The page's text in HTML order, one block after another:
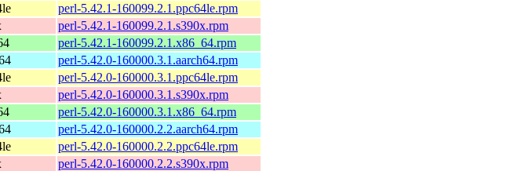
perl-5.42.1-160099.2.1.ppc64le.rpm
perl-5.42.1-160099.2.1.s390x.rpm
perl-5.42.1-160099.2.1.x86_64.rpm
perl-5.42.0-160000.3.1.aarch64.rpm
perl-5.42.0-160000.3.1.ppc64le.rpm
perl-5.42.0-160000.3.1.s390x.rpm
perl-5.42.0-160000.3.1.x86_64.rpm
perl-5.42.0-160000.2.2.aarch64.rpm
perl-5.42.0-160000.2.2.ppc64le.rpm
perl-5.42.0-160000.2.2.s390x.rpm